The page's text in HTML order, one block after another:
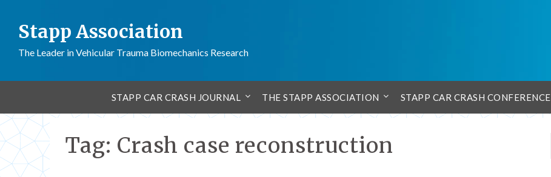
Stapp Association
The Leader in Vehicular Trauma Biomechanics Research
STAPP CAR CRASH JOURNAL THE STAPP ASSOCIATION STAPP CAR CRASH CONFERENCE
Tag: Crash case reconstruction